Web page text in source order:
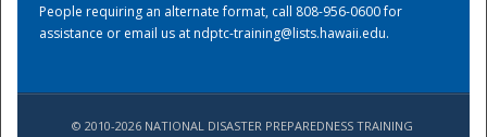
People requiring an alternate format, call 808-956-0600 for
assistance or email us atndptc-training@lists.hawaii.edu.
© 2010-2026 NATIONAL DISASTER PREPAREDNESS TRAINING